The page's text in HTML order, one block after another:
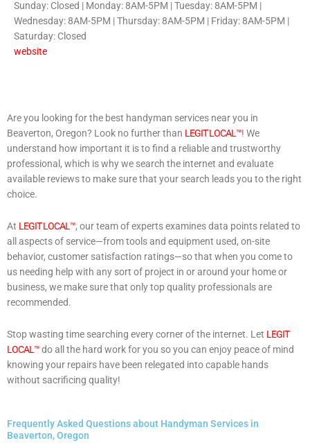
Sunday: Closed | Monday: 8AM-5PM | Tuesday: 8AM-5PM |
Wednesday: 8AM-5PM | Thursday: 8AM-5PM | Friday: 8AM-5PM |
Saturday: Closed
website
Are you looking for the best handyman services near you in
Beaverton, Oregon? Look no further than LEGIT LOCAL™! We
understand how important it is to find a reliable and trustworthy
professional, which is why we search the internet and evaluate
available reviews to make sure that your search leads you to the right
choice.
At LEGIT LOCAL™, our team of experts examines data points related to
all aspects of service—from tools and equipment used, on-site
behavior, customer satisfaction ratings—so that when you come to
us needing help with any sort of project in or around your home or
business, we make sure that only top quality professionals are
recommended.
Stop wasting time searching every corner of the internet. Let LEGIT
LOCAL™do all the hard work for you so you can enjoy peace of mind
knowing your repairs have been relegated into capable hands
without sacrificing quality!
Frequently Asked Questions about Handyman Services in
Beaverton, Oregon